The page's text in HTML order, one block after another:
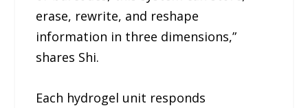
erase, rewrite, and reshape
information in three dimensions,”
shares Shi.
Each hydrogel unit responds